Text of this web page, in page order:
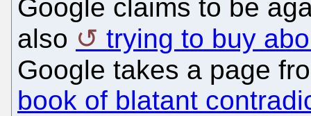
Google claims to be
also
trying to buy
Google takes a page
book of blatant